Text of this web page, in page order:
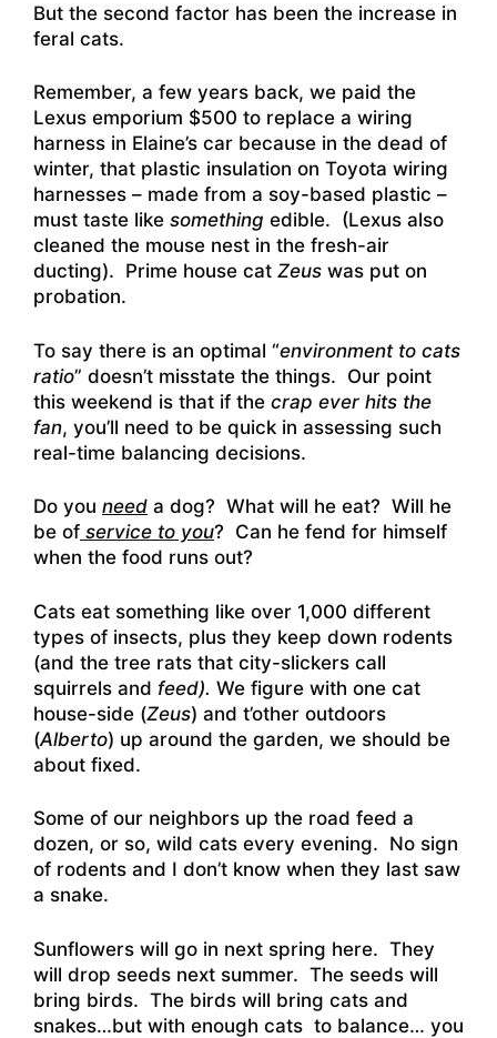
But the second factor has been the increase in
feral cats.
Remember, a few years back, we paid the
Lexus emporium $500 to replace a wiring
harness in Elaine’s car because in the dead of
winter, that plastic insulation on Toyota wiring
harnesses – made from a soy-based plastic –
must taste like something edible. (Lexus also
cleaned the mouse nest in the fresh-air
ducting). Prime house cat Zeus was put on
probation.
To say there is an optimal “environment to cats
ratio” doesn’t misstate the things. Our point
this weekend is that if the crap ever hits the
fan, you’ll need to be quick in assessing such
real-time balancing decisions.
Do you need a dog? What will he eat? Will he
be of service to you? Can he fend for himself
when the food runs out?
Cats eat something like over 1,000 different
types of insects, plus they keep down rodents
(and the tree rats that city-slickers call
squirrels and feed). We figure with one cat
house-side (Zeus) and t’other outdoors
(Alberto) up around the garden, we should be
about fixed.
Some of our neighbors up the road feed a
dozen, or so, wild cats every evening. No sign
of rodents and I don’t know when they last saw
a snake.
Sunflowers will go in next spring here. They
will drop seeds next summer. The seeds will
bring birds. The birds will bring cats and
snakes…but with enough cats to balance… you